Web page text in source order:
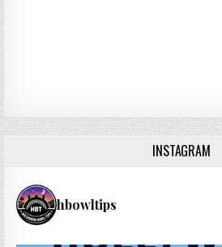
INSTAGRAM
hbowltips